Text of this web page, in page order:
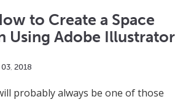
to Create a Space
Using Adobe Illustrator
03, 2018
probably always be one of those